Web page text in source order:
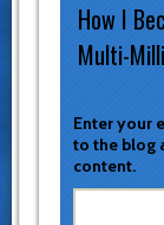
Enter your
to the blog
content.
How I
Multi-